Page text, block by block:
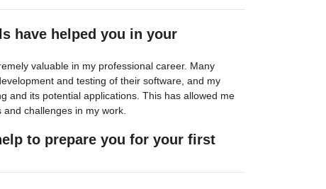
have helped you in your
valuable in my professional career. Many
and testing of their software, and my
and its potential applications. This has allowed me
challenges in my work.
to prepare you for your first